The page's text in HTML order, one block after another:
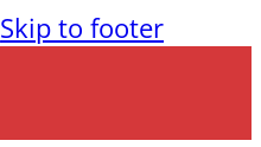
Skip to footer